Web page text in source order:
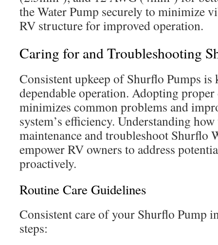
the Water Pump securely to minimize
RV structure for improved operation.
Caring for and Troubleshooting
Consistent upkeep of Shurflo Pumps
dependable operation. Adopting
minimizes common problems and
system’s efficiency. Understanding
maintenance and troubleshoot Shurflo
empower RV owners to address
proactively.
Routine Care Guidelines
Consistent care of your Shurflo Pump
steps: